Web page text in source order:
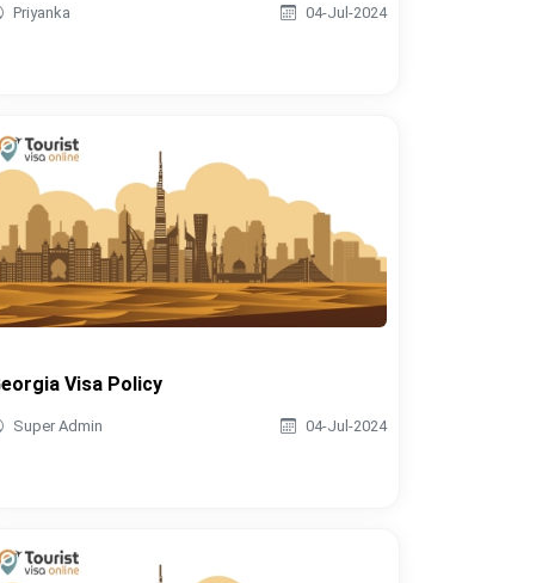
Priyanka 04-Jul-2024
Visa Policy
Super Admin 04-Jul-2024